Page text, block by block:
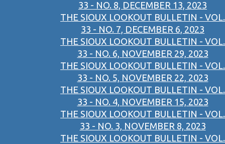
33 - NO. 8, DECEMBER 13, 2023
THE SIOUX LOOKOUT BULLETIN - VOL.
33 - NO. 7, DECEMBER 6, 2023
THE SIOUX LOOKOUT BULLETIN - VOL.
33 - NO. 6, NOVEMBER 29, 2023
THE SIOUX LOOKOUT BULLETIN - VOL.
33 - NO. 5, NOVEMBER 22, 2023
THE SIOUX LOOKOUT BULLETIN - VOL.
33 - NO. 4, NOVEMBER 15, 2023
THE SIOUX LOOKOUT BULLETIN - VOL.
33 - NO. 3, NOVEMBER 8, 2023
THE SIOUX LOOKOUT BULLETIN - VOL.